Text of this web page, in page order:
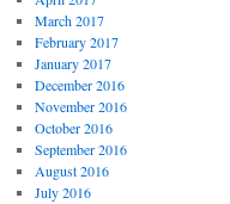
March 2017
February 2017
January 2017
December 2016
November 2016
October 2016
September 2016
August 2016
July 2016